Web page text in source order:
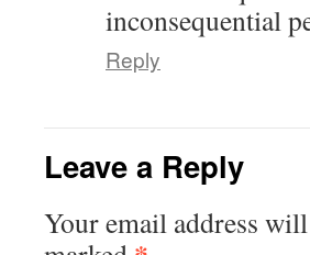
inconsequential
Reply
Leave a Reply
Your email address